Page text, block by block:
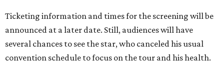
Ticketing information and times for the screening will be
announced at a later date. Still, audiences will have
several chances to see the star, who canceled his usual
convention schedule to focus on the tour and his health.